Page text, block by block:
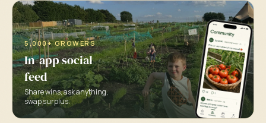
5,000+ GROWERS
In-app social
feed
Share wins, ask anything,
swap surplus.